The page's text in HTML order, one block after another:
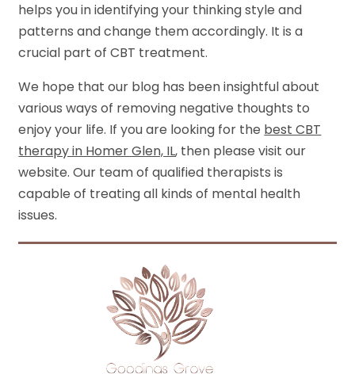
helps you in identifying your thinking style and
patterns and change them accordingly. It is a
crucial part of CBT treatment.
We hope that our blog has been insightful about
various ways of removing negative thoughts to
enjoy your life. If you are looking for the best CBT
therapy in Homer Glen, IL, then please visit our
website. Our team of qualified therapists is
capable of treating all kinds of mental health
issues.